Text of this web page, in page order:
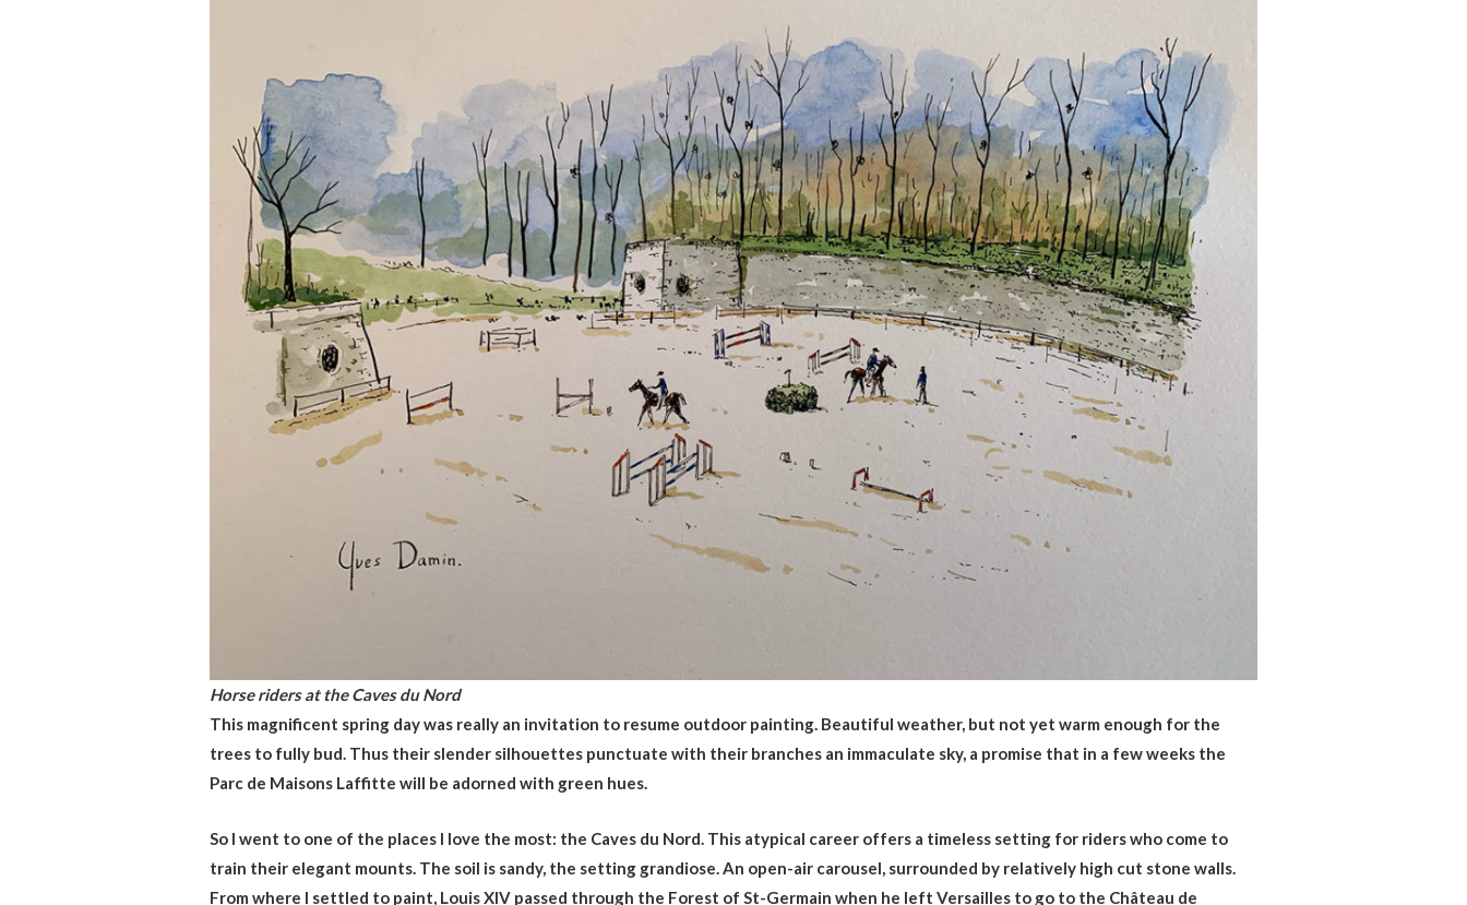
Horse riders at the Caves du Nord
This magnificent spring day was really an invitation to resume outdoor painting. Beautiful weather, but not yet warm enough for the
trees to fully bud. Thus their slender silhouettes punctuate with their branches an immaculate sky, a promise that in a few weeks the
Parc de Maisons Laffitte will be adorned with green hues.
So I went to one of the places I love the most: the Caves du Nord. This atypical career offers a timeless setting for riders who come to
train their elegant mounts. The soil is sandy, the setting grandiose. An open-air carousel, surrounded by relatively high cut stone walls.
From where I settled to paint, Louis XIV passed through the Forest of St-Germain when he left Versailles to go to the Château de